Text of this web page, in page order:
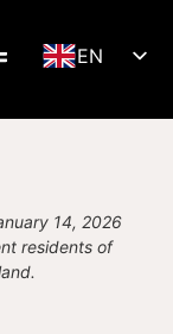
EN
NB
FI
14, 2026
residents of